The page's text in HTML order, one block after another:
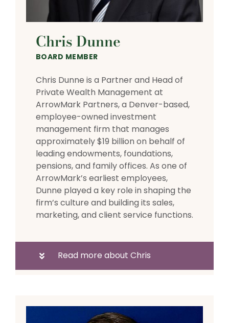
Chris Dunne
BOARD MEMBER
Chris Dunne is a Partner and Head of
Private Wealth Management at
ArrowMark Partners, a Denver-based,
employee-owned investment
management firm that manages
approximately $19 billion on behalf of
leading endowments, foundations,
pensions, and family offices. As one of
ArrowMark’s earliest employees,
Dunne played a key role in shaping the
firm’s culture and building its sales,
marketing, and client service functions.
Read more about Chris